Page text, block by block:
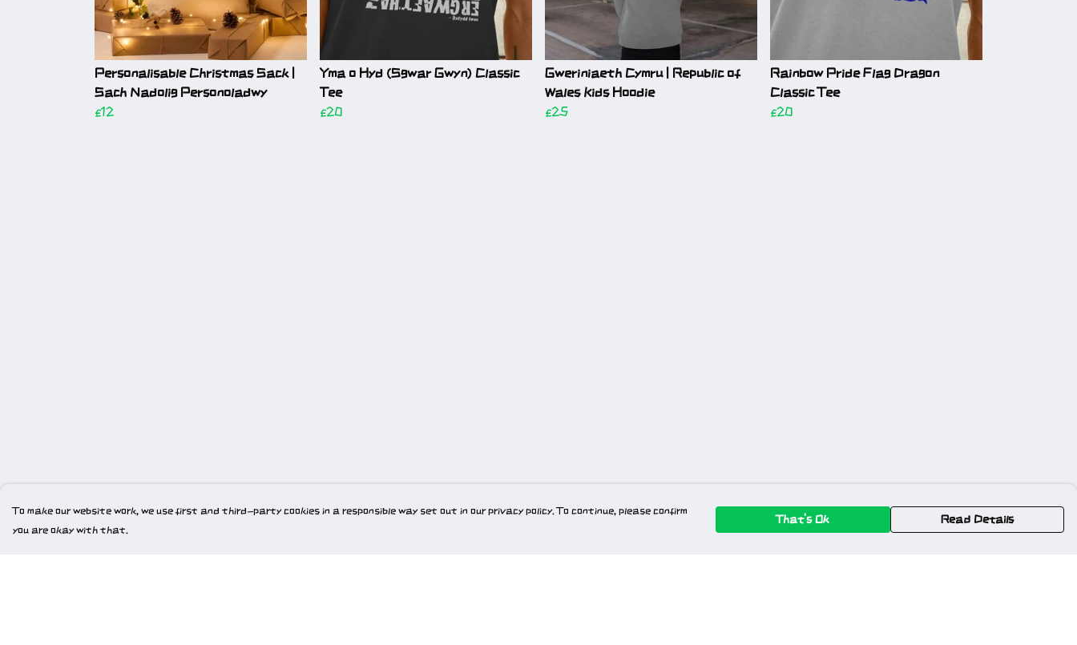
Personalisable Christmas Sack |
Sach Nadolig Personoladwy
£12
Yma o Hyd (Sgwar Gwyn) Classic
Tee
£20
Gweriniaeth Cymru | Republic of
Wales Kids Hoodie
£25
Rainbow Pride Flag Dragon
Classic Tee
£20
To make our website work, we use first and third-party cookies in a responsible way set out in our privacy policy. To continue, please confirm
you are okay with that.
That's Ok Read Details